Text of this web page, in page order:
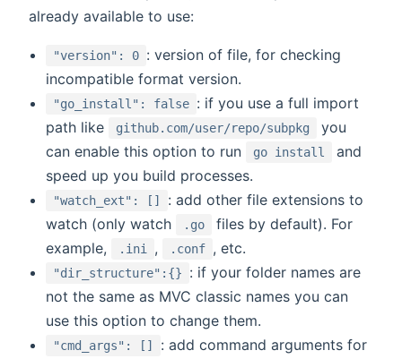
already available to use:
"version": 0 : version of file, for checking
incompatible format version.
"go_install": false : if you use a full import
path like
github.com/user/repo/subpkg
you
can enable this option to run
go install
and
speed up you build processes.
"watch_ext": []
: add other file extensions to
watch (only watch
.go
files by default). For
example,
.ini , .conf , etc.
"dir_structure":{}
: if your folder names are
not the same as MVC classic names you can
use this option to change them.
"cmd_args": [] : add command arguments for